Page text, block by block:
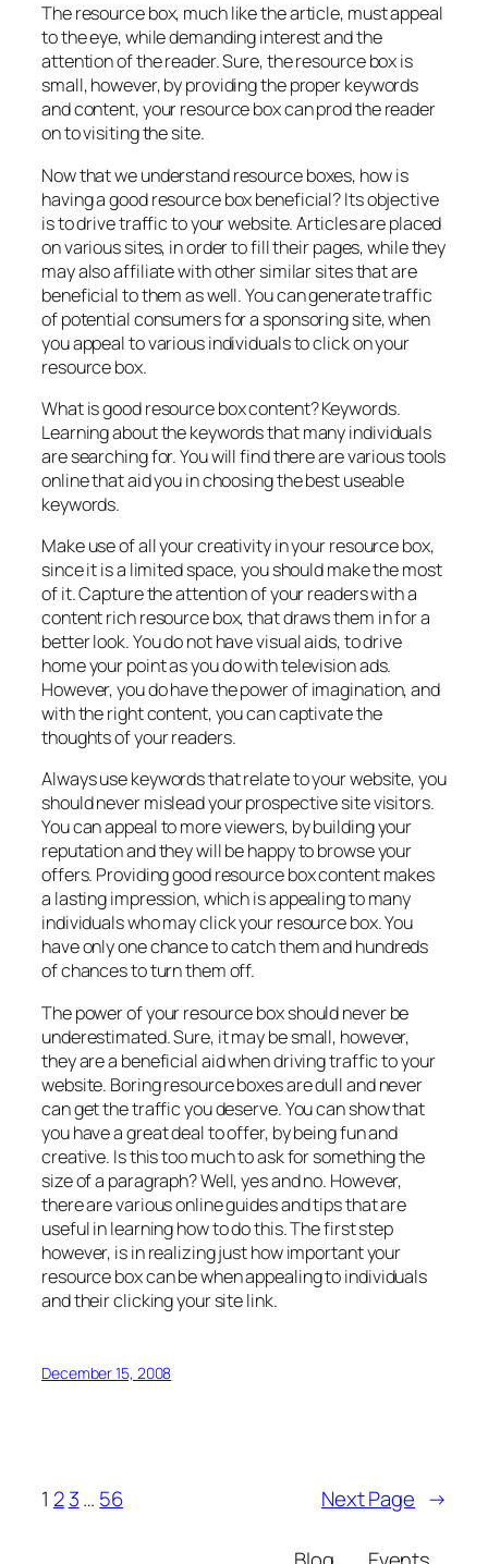
The resource box, much like the article, must appeal
to the eye, while demanding interest and the
attention of the reader. Sure, the resource box is
small, however, by providing the proper keywords
and content, your resource box can prod the reader
on to visiting the site.
Now that we understand resource boxes, how is
having a good resource box beneficial? Its objective
is to drive traffic to your website. Articles are placed
on various sites, in order to fill their pages, while they
may also affiliate with other similar sites that are
beneficial to them as well. You can generate traffic
of potential consumers for a sponsoring site, when
you appeal to various individuals to click on your
resource box.
What is good resource box content? Keywords.
Learning about the keywords that many individuals
are searching for. You will find there are various tools
online that aid you in choosing the best useable
keywords.
Make use of all your creativity in your resource box,
since it is a limited space, you should make the most
of it. Capture the attention of your readers with a
content rich resource box, that draws them in for a
better look. You do not have visual aids, to drive
home your point as you do with television ads.
However, you do have the power of imagination, and
with the right content, you can captivate the
thoughts of your readers.
Always use keywords that relate to your website, you
should never mislead your prospective site visitors.
You can appeal to more viewers, by building your
reputation and they will be happy to browse your
offers. Providing good resource box content makes
a lasting impression, which is appealing to many
individuals who may click your resource box. You
have only one chance to catch them and hundreds
of chances to turn them off.
The power of your resource box should never be
underestimated. Sure, it may be small, however,
they are a beneficial aid when driving traffic to your
website. Boring resource boxes are dull and never
can get the traffic you deserve. You can show that
you have a great deal to offer, by being fun and
creative. Is this too much to ask for something the
size of a paragraph? Well, yes and no. However,
there are various online guides and tips that are
useful in learning how to do this. The first step
however, is in realizing just how important your
resource box can be when appealing to individuals
and their clicking your site link.
December 15, 2008
1 2 3… 56 Next Page →